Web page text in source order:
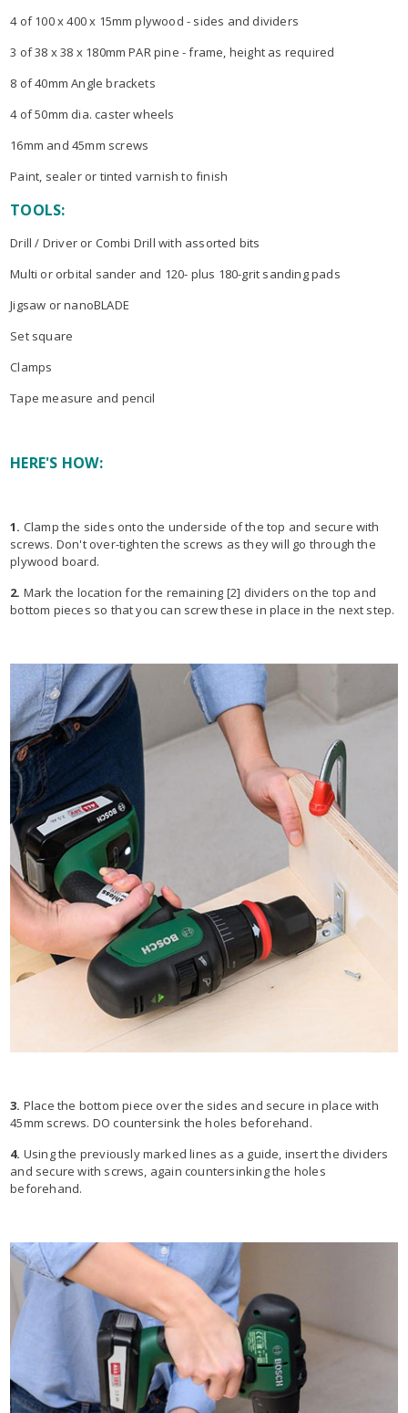
4 of 100 x 400 x 15mm plywood - sides and dividers
3 of 38 x 38 x 180mm PAR pine - frame, height as required
8 of 40mm Angle brackets
4 of 50mm dia. caster wheels
16mm and 45mm screws
Paint, sealer or tinted varnish to finish
TOOLS:
Drill / Driver or Combi Drill with assorted bits
Multi or orbital sander and 120- plus 180-grit sanding pads
Jigsaw or nanoBLADE
Set square
Clamps
Tape measure and pencil
HERE'S HOW:
1. Clamp the sides onto the underside of the top and secure with
screws. Don't over-tighten the screws as they will go through the
plywood board.
2. Mark the location for the remaining [2] dividers on the top and
bottom pieces so that you can screw these in place in the next step.
3. Place the bottom piece over the sides and secure in place with
45mm screws. DO countersink the holes beforehand.
4. Using the previously marked lines as a guide, insert the dividers
and secure with screws, again countersinking the holes
beforehand.